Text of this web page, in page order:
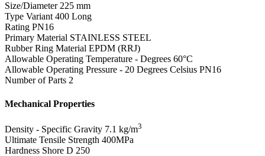
Size/Diameter 225 mm
Type Variant 400 Long
Rating PN16
Primary Material STAINLESS STEEL
Rubber Ring Material EPDM (RRJ)
Allowable Operating Temperature - Degrees 60°C
Allowable Operating Pressure - 20 Degrees Celsius PN16
Number of Parts 2
Mechanical Properties
Density - Specific Gravity 7.1 kg/m3
Ultimate Tensile Strength 400MPa
Hardness Shore D 250